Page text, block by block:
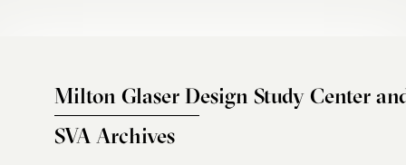
Milton Glaser Design Study Center
SVA Archives